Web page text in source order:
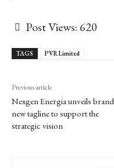
Post Views: 620
TAGS PVR Limited
Previous article
Nexgen Energia unveils brand
new tagline to support the
strategic vision